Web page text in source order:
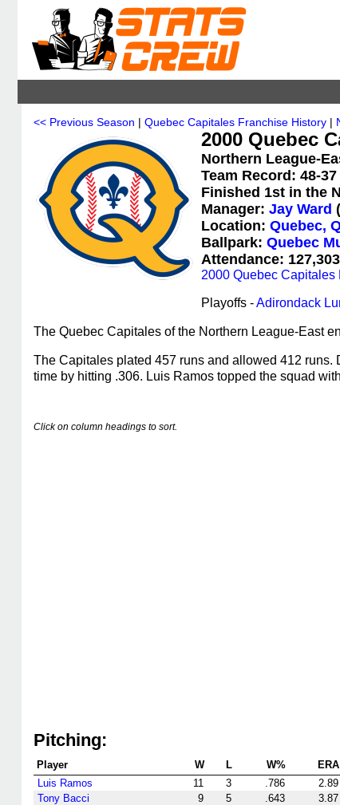
<< Previous Season | Quebec Capitales Franchise History |
2000 Quebec
Northern League-
Team Record: 48-37
Finished 1st in the
Manager: Jay Ward
Location: Quebec,
Ballpark: Quebec
Attendance:
2000 Quebec Capitales
Playoffs -Adirondack
The Quebec Capitales of the Northern League-East
The Capitales plated 457 runs and allowed 412
time by hitting .306. Luis Ramos topped the squad
Click on column headings to sort.
Pitching:
Player W L W% ERA
Luis Ramos
11 3 .786 2.89
Tony Bacci
9 5 .643 3.87